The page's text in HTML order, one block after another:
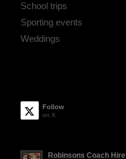
School trips
Sporting events
Weddings
Follow
on X
Robinsons Coach Hire